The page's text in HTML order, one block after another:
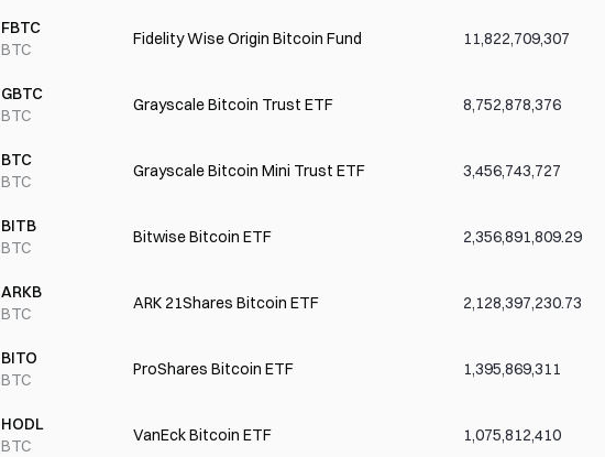
FBTC
BTC
Fidelity Wise Origin Bitcoin Fund 11,822,709,307
GBTC
BTC
Grayscale Bitcoin Trust ETF 8,752,878,376
BTC
BTC
Grayscale Bitcoin Mini Trust ETF 3,456,743,727
BITB
BTC
Bitwise Bitcoin ETF 2,356,891,809.29
ARKB
BTC
ARK 21Shares Bitcoin ETF 2,128,397,230.73
BITO
BTC
ProShares Bitcoin ETF 1,395,869,311
HODL
BTC
VanEck Bitcoin ETF 1,075,812,410